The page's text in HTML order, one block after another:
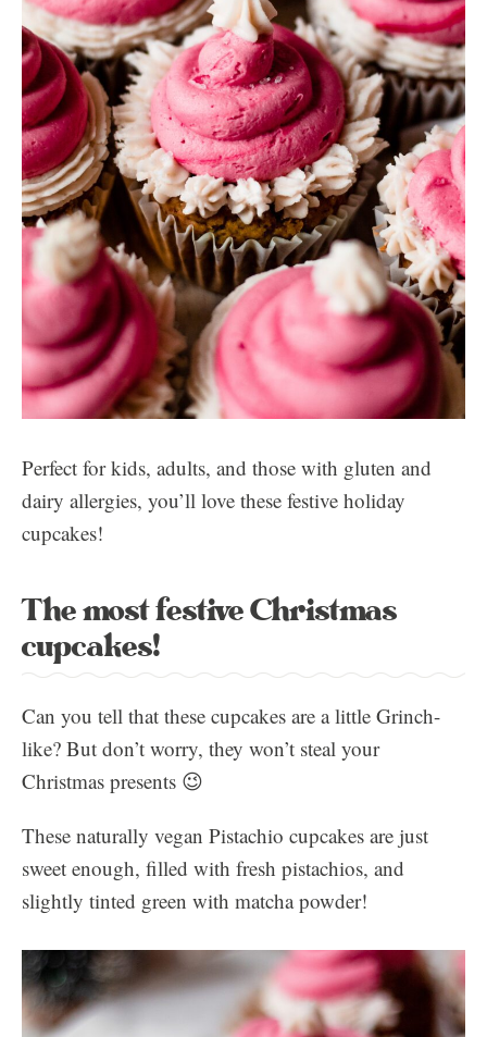
Perfect for kids, adults, and those with gluten and
dairy allergies, you’ll love these festive holiday
cupcakes!
The most festive Christmas
cupcakes!
Can you tell that these cupcakes are a little Grinch-
like? But don’t worry, they won’t steal your
Christmas presents 😉
These naturally vegan Pistachio cupcakes are just
sweet enough, filled with fresh pistachios, and
slightly tinted green with matcha powder!